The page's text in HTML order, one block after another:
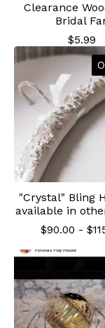
Clearance
Bridal
$5.99
"Crystal" Bling
available in
$90.00 - $